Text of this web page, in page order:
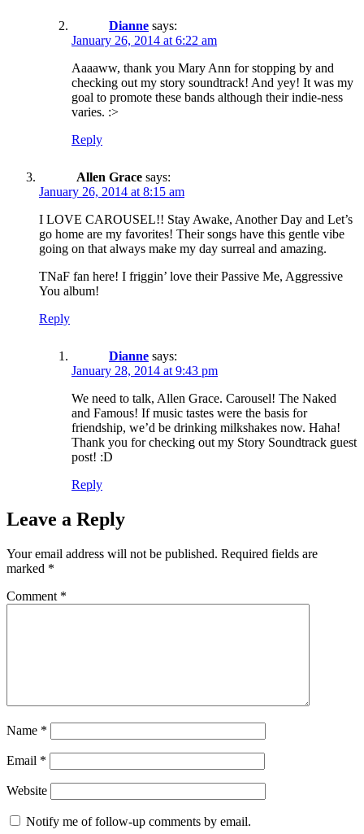
Dianne says:
January 26, 2014 at 6:22 am
Aaaaww, thank you Mary Ann for stopping by and
checking out my story soundtrack! And yey! It was my
goal to promote these bands although their indie-ness
varies. :>
Reply
Allen Grace says:
January 26, 2014 at 8:15 am
I LOVE CAROUSEL!! Stay Awake, Another Day and Let’s
go home are my favorites! Their songs have this gentle vibe
going on that always make my day surreal and amazing.
TNaF fan here! I friggin’ love their Passive Me, Aggressive
You album!
Reply
Dianne says:
January 28, 2014 at 9:43 pm
We need to talk, Allen Grace. Carousel! The Naked
and Famous! If music tastes were the basis for
friendship, we’d be drinking milkshakes now. Haha!
Thank you for checking out my Story Soundtrack guest
post! :D
Reply
Leave a Reply
Your email address will not be published. Required fields are
marked *
Comment *
Name *
Email *
Website
Notify me of follow-up comments by email.